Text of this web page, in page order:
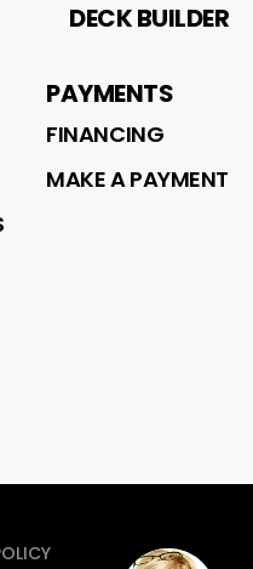
DECK BUILDER
PAYMENTS
FINANCING
MAKE A PAYMENT